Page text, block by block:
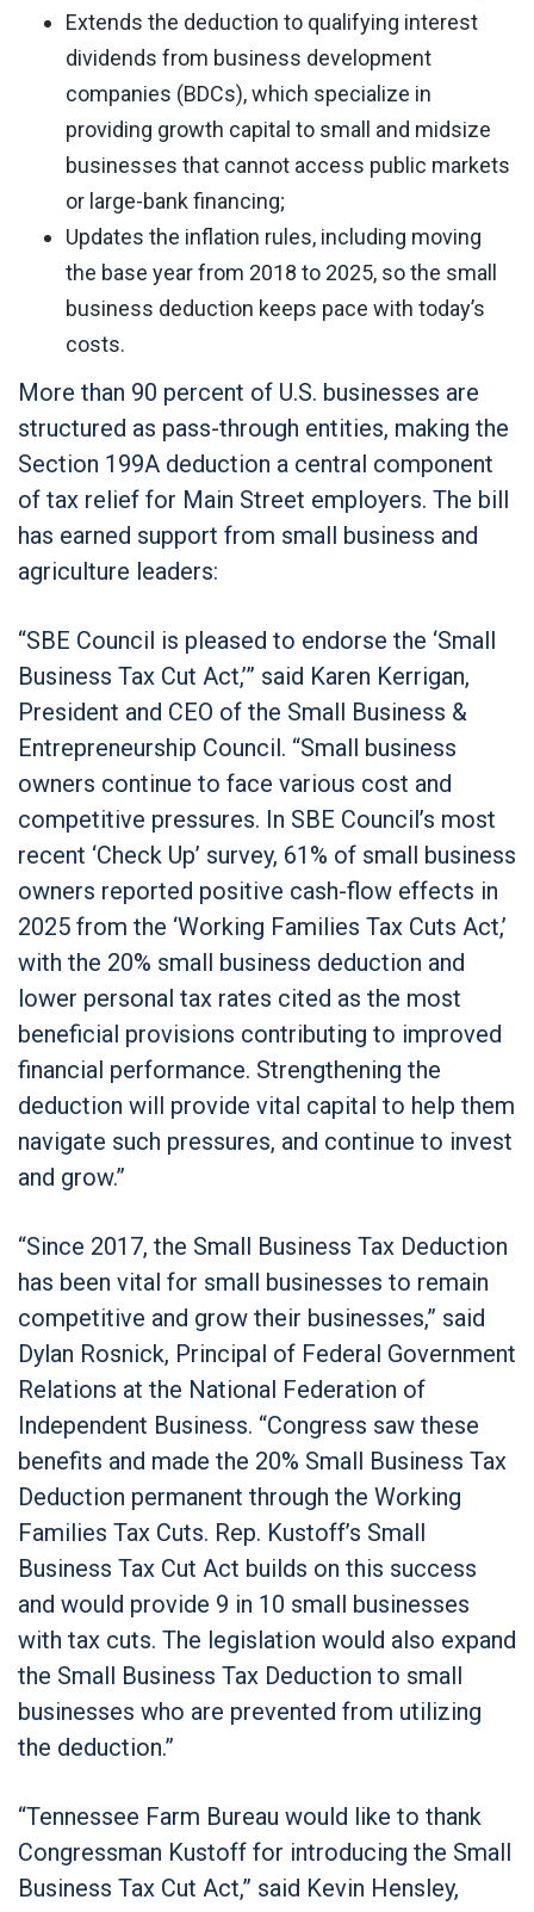
Extends the deduction to qualifying interest
dividends from business development
companies (BDCs), which specialize in
providing growth capital to small and midsize
businesses that cannot access public markets
or large-bank financing;
Updates the inflation rules, including moving
the base year from 2018 to 2025, so the small
business deduction keeps pace with today’s
costs.
More than 90 percent of U.S. businesses are
structured as pass-through entities, making the
Section 199A deduction a central component
of tax relief for Main Street employers. The bill
has earned support from small business and
agriculture leaders:
“SBE Council is pleased to endorse the ‘Small
Business Tax Cut Act,’” said Karen Kerrigan,
President and CEO of the Small Business &
Entrepreneurship Council. “Small business
owners continue to face various cost and
competitive pressures. In SBE Council’s most
recent ‘Check Up’ survey, 61% of small business
owners reported positive cash-flow effects in
2025 from the ‘Working Families Tax Cuts Act,’
with the 20% small business deduction and
lower personal tax rates cited as the most
beneficial provisions contributing to improved
financial performance. Strengthening the
deduction will provide vital capital to help them
navigate such pressures, and continue to invest
and grow.”
“Since 2017, the Small Business Tax Deduction
has been vital for small businesses to remain
competitive and grow their businesses,” said
Dylan Rosnick, Principal of Federal Government
Relations at the National Federation of
Independent Business. “Congress saw these
benefits and made the 20% Small Business Tax
Deduction permanent through the Working
Families Tax Cuts. Rep. Kustoff’s Small
Business Tax Cut Act builds on this success
and would provide 9 in 10 small businesses
with tax cuts. The legislation would also expand
the Small Business Tax Deduction to small
businesses who are prevented from utilizing
the deduction.”
“Tennessee Farm Bureau would like to thank
Congressman Kustoff for introducing the Small
Business Tax Cut Act,” said Kevin Hensley,